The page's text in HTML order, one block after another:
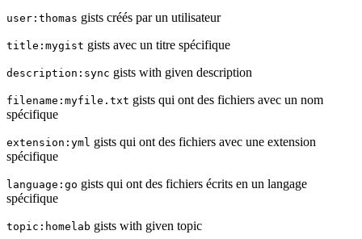
user:thomas gists créés par un utilisateur
title:mygist gists avec un titre spécifique
description:sync gists with given description
filename:myfile.txt gists qui ont des fichiers avec un nom
spécifique
extension:yml gists qui ont des fichiers avec une extension
spécifique
language:go gists qui ont des fichiers écrits en un langage
spécifique
topic:homelab gists with given topic